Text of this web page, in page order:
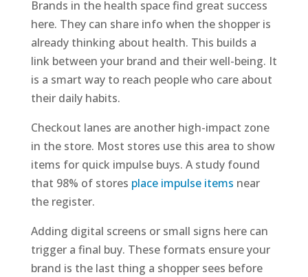
Brands in the health space find great success
here. They can share info when the shopper is
already thinking about health. This builds a
link between your brand and their well-being. It
is a smart way to reach people who care about
their daily habits.
Checkout lanes are another high-impact zone
in the store. Most stores use this area to show
items for quick impulse buys. A study found
that 98% of stores place impulse items near
the register.
Adding digital screens or small signs here can
trigger a final buy. These formats ensure your
brand is the last thing a shopper sees before